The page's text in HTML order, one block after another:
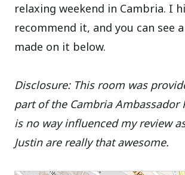
relaxing weekend in Cambria. I
recommend it, and you can see
made on it below.
Disclosure: This room was
part of the Cambria Ambassador
is no way influenced my review
Justin are really that awesome.